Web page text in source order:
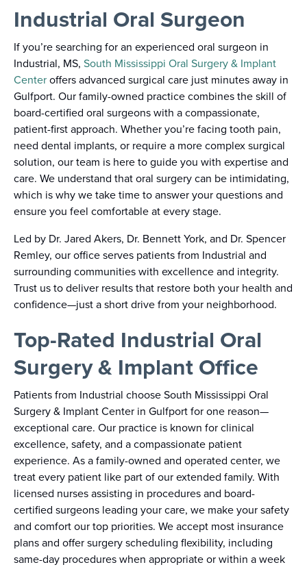
Industrial Oral Surgeon
If you’re searching for an experienced oral surgeon in
Industrial, MS, South Mississippi Oral Surgery & Implant
Centeroffers advanced surgical care just minutes away in
Gulfport. Our family-owned practice combines the skill of
board-certified oral surgeons with a compassionate,
patient-first approach. Whether you’re facing tooth pain,
need dental implants, or require a more complex surgical
solution, our team is here to guide you with expertise and
care. We understand that oral surgery can be intimidating,
which is why we take time to answer your questions and
ensure you feel comfortable at every stage.
Led by Dr. Jared Akers, Dr. Bennett York, and Dr. Spencer
Remley, our office serves patients from Industrial and
surrounding communities with excellence and integrity.
Trust us to deliver results that restore both your health and
confidence—just a short drive from your neighborhood.
Top-Rated Industrial Oral
Surgery & Implant Office
Patients from Industrial choose South Mississippi Oral
Surgery & Implant Center in Gulfport for one reason—
exceptional care. Our practice is known for clinical
excellence, safety, and a compassionate patient
experience. As a family-owned and operated center, we
treat every patient like part of our extended family. With
licensed nurses assisting in procedures and board-
certified surgeons leading your care, we make your safety
and comfort our top priorities. We accept most insurance
plans and offer surgery scheduling flexibility, including
same-day procedures when appropriate or within a week